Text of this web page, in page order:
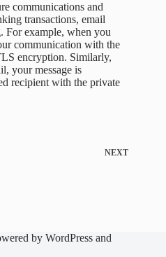
communications and
transactions, email
For example, when you
communication with the
encryption. Similarly,
your message is
recipient with the private
NEXT
by WordPress and